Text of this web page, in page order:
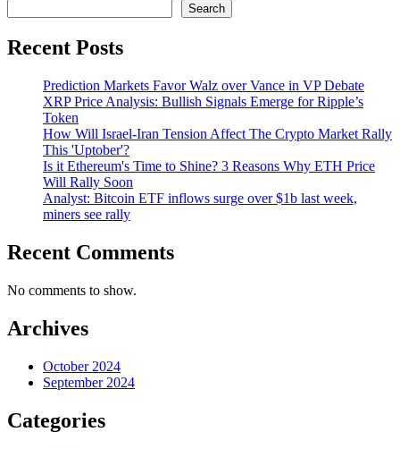
Search
Recent Posts
Prediction Markets Favor Walz over Vance in VP Debate
XRP Price Analysis: Bullish Signals Emerge for Ripple’s
Token
How Will Israel-Iran Tension Affect The Crypto Market Rally
This 'Uptober'?
Is it Ethereum's Time to Shine? 3 Reasons Why ETH Price
Will Rally Soon
Analyst: Bitcoin ETF inflows surge over $1b last week,
miners see rally
Recent Comments
No comments to show.
Archives
October 2024
September 2024
Categories